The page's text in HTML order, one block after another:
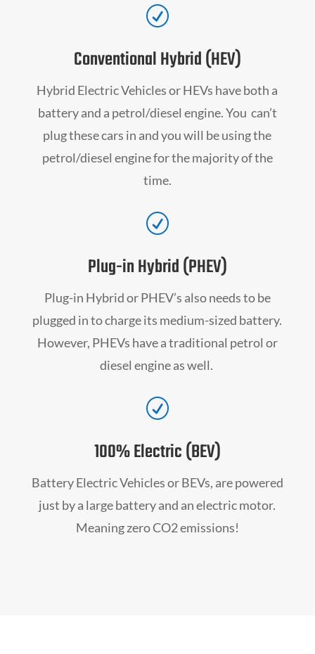
R
Conventional Hybrid (HEV)
Hybrid Electric Vehicles or HEVs have both a
battery and a petrol/diesel engine. You can’t
plug these cars in and you will be using the
petrol/diesel engine for the majority of the
time.
R
Plug-in Hybrid (PHEV)
Plug-in Hybrid or PHEV’s also needs to be
plugged in to charge its medium-sized battery.
However, PHEVs have a traditional petrol or
diesel engine as well.
R
100% Electric (BEV)
Battery Electric Vehicles or BEVs, are powered
just by a large battery and an electric motor.
Meaning zero CO2 emissions!